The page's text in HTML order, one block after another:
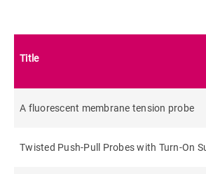
Title
A fluorescent membrane tension probe
Twisted Push-Pull Probes with Turn-On